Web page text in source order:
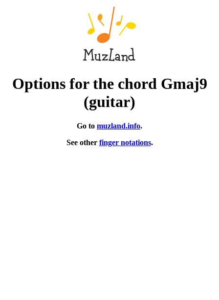
Options for the chord Gmaj9
(guitar)
Go to muzland.info.
See other finger notations.